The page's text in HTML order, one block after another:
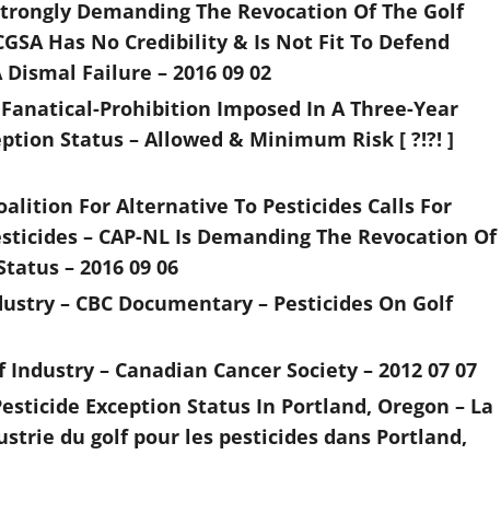
Demanding The Revocation Of The Golf
Has No Credibility & Is Not Fit To Defend
Failure – 2016 09 02
Prohibition Imposed In A Three-Year
Status – Allowed & Minimum Risk [ ?!?! ]
For Alternative To Pesticides Calls For
– CAP-NL Is Demanding The Revocation Of
– 2016 09 06
– CBC Documentary – Pesticides On Golf
– Canadian Cancer Society – 2012 07 07
Exception Status In Portland, Oregon – La
du golf pour les pesticides dans Portland,